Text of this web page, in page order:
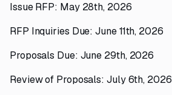
Issue RFP: May 28th, 2026
RFP Inquiries Due: June 11th, 2026
Proposals Due: June 29th, 2026
Review of Proposals: July 6th, 2026